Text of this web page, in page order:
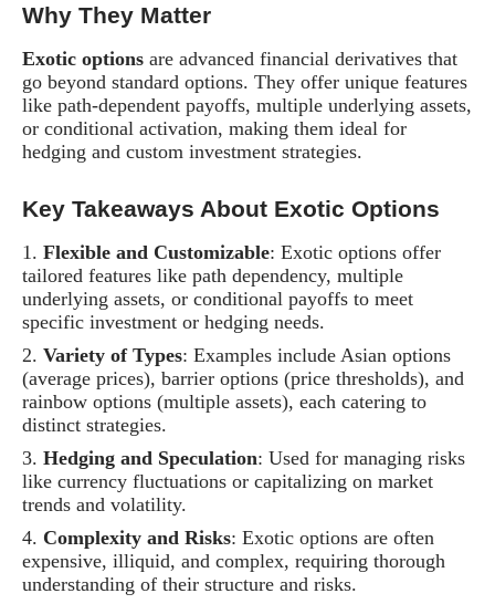
Why They Matter
Exotic options are advanced financial derivatives that
go beyond standard options. They offer unique features
like path-dependent payoffs, multiple underlying assets,
or conditional activation, making them ideal for
hedging and custom investment strategies.
Key Takeaways About Exotic Options
Flexible and Customizable: Exotic options offer
tailored features like path dependency, multiple
underlying assets, or conditional payoffs to meet
specific investment or hedging needs.
Variety of Types: Examples include Asian options
(average prices), barrier options (price thresholds), and
rainbow options (multiple assets), each catering to
distinct strategies.
Hedging and Speculation: Used for managing risks
like currency fluctuations or capitalizing on market
trends and volatility.
Complexity and Risks: Exotic options are often
expensive, illiquid, and complex, requiring thorough
understanding of their structure and risks.